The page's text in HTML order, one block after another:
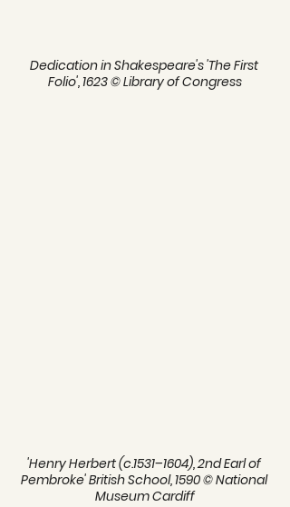
Dedication in Shakespeare's 'The First
Folio', 1623 © Library of Congress
'Henry Herbert (c.1531–1604), 2nd Earl of
Pembroke' British School, 1590 © National
Museum Cardiff